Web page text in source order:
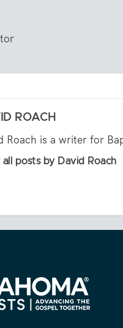
ROACH
Roach is a writer for
all posts by David Roach